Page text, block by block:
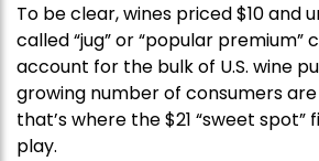
To be clear, wines priced $10 and
called “jug” or “popular
account for the bulk of U.S. wine
growing number of consumers
that’s where the $21 “sweet
play.